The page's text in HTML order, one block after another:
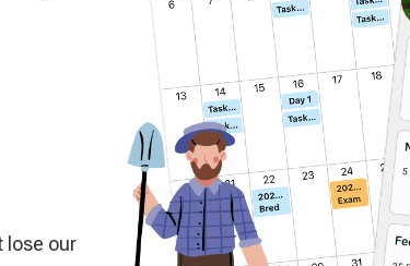
lose our